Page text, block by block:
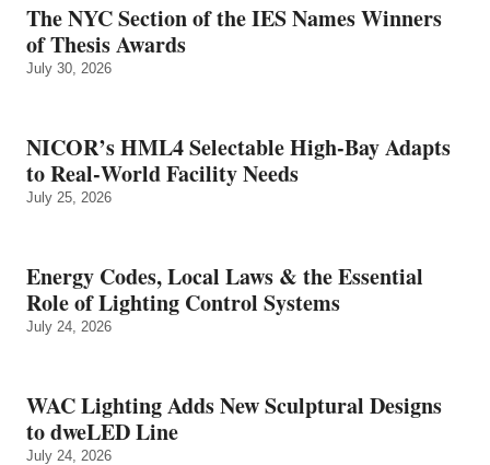
The NYC Section of the IES Names Winners
of Thesis Awards
July 30, 2026
NICOR’s HML4 Selectable High-Bay Adapts
to Real‑World Facility Needs
July 25, 2026
Energy Codes, Local Laws & the Essential
Role of Lighting Control Systems
July 24, 2026
WAC Lighting Adds New Sculptural Designs
to dweLED Line
July 24, 2026